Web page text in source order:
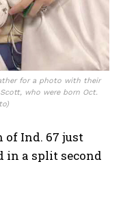
for a photo with their
who were born Oct.
of Ind. 67 just
in a split second